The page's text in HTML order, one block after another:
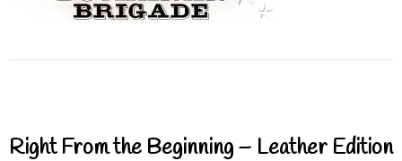
Right From the Beginning – Leather Edition